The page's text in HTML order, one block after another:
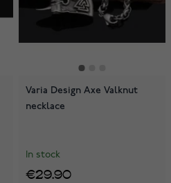
Varia Design Axe Valknut
necklace
In stock
€29.90